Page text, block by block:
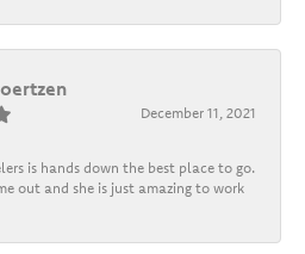
December 11, 2021
is hands down the best place to go.
out and she is just amazing to work